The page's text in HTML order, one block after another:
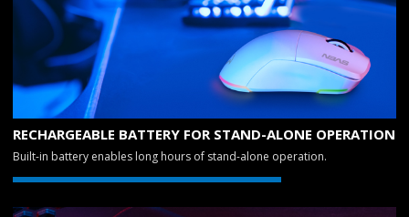
RECHARGEABLE BATTERY FOR STAND-ALONE OPERATION
Built-in battery enables long hours of stand-alone operation.